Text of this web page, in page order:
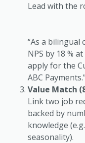
Lead with the
“As a bilingual
NPS by 18 %
apply for the
ABC
Value Match
Link two job
backed by
knowledge
seasonality).